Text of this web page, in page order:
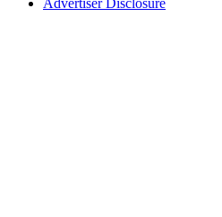
Advertiser Disclosure